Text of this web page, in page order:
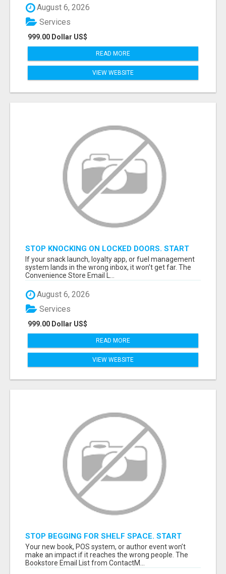
August 6, 2026
999.00 Dollar US$
Services
READ MORE
VIEW WEBSITE
STOP KNOCKING ON LOCKED DOORS. START
TALKING TO C-STORE BUYERS WHO ACTUALLY
ORDER.
If your snack launch, loyalty app, or fuel management
system lands in the wrong inbox, it won’t get far. The
Convenience Store Email L...
August 6, 2026
999.00 Dollar US$
Services
READ MORE
VIEW WEBSITE
STOP BEGGING FOR SHELF SPACE. START
TALKING TO THE BUYERS WHO STOCK
SHELVES.
Your new book, POS system, or author event won’t
make an impact if it reaches the wrong people. The
Bookstore Email List from ContactM...